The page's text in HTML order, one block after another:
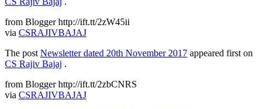
from Blogger http://ift.tt/2zW45ii
via CSRAJIVBAJAJ
The post Newsletter dated 20th November 2017 appeared first on
CS Rajiv Bajaj .
from Blogger http://ift.tt/2zbCNRS
via CSRAJIVBAJAJ